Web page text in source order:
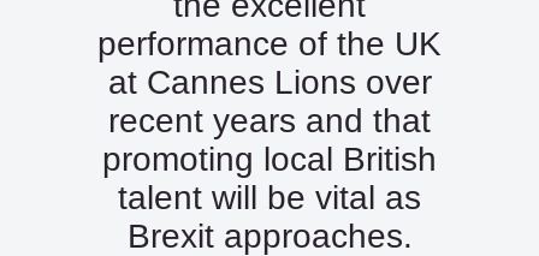
performance of the UK
at Cannes Lions over
recent years and that
promoting local British
talent will be vital as
Brexit approaches.